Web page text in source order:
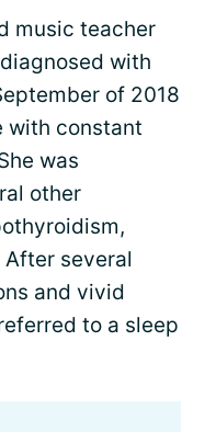
music teacher
with
of 2018
with constant
was
other
several
and vivid
to a sleep